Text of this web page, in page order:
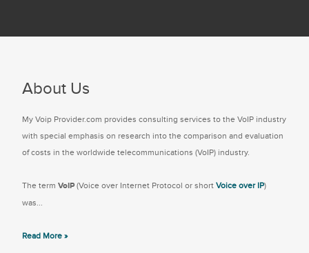
About Us
My Voip Provider.com provides consulting services to the VoIP industry
with special emphasis on research into the comparison and evaluation
of costs in the worldwide telecommunications (VoIP) industry.
The term VoIP (Voice over Internet Protocol or short Voice over IP)
was...
Read More »